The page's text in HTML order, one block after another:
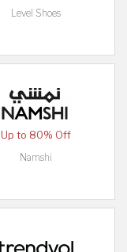
Level Shoes
Up to 80% Off
Namshi